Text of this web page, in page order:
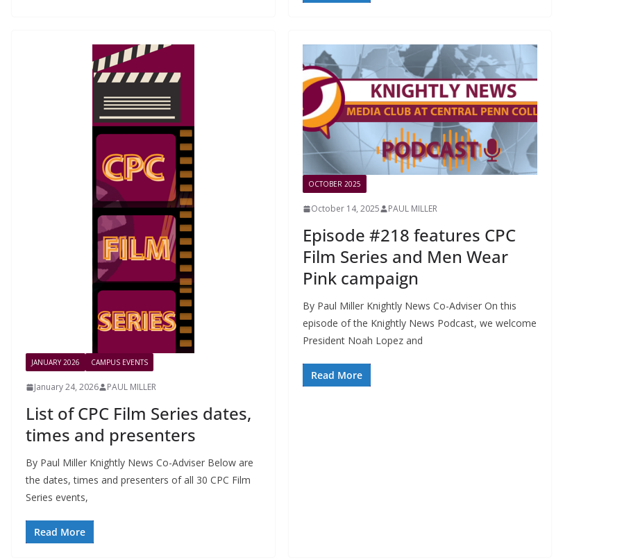
JANUARY 2026 CAMPUS EVENTS
January 24, 2026 PAUL MILLER
List of CPC Film Series dates,
times and presenters
By Paul Miller Knightly News Co-Adviser Below are
the dates, times and presenters of all 30 CPC Film
Series events,
Read More
OCTOBER 2025
October 14, 2025 PAUL MILLER
Episode #218 features CPC
Film Series and Men Wear
Pink campaign
By Paul Miller Knightly News Co-Adviser On this
episode of the Knightly News Podcast, we welcome
President Noah Lopez and
Read More